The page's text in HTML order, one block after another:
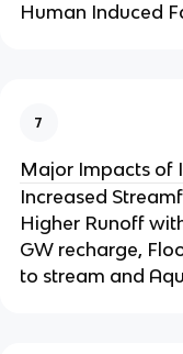
Human Induced
7
Major Impacts of
Increased
Higher Runoff
GW recharge,
to stream and